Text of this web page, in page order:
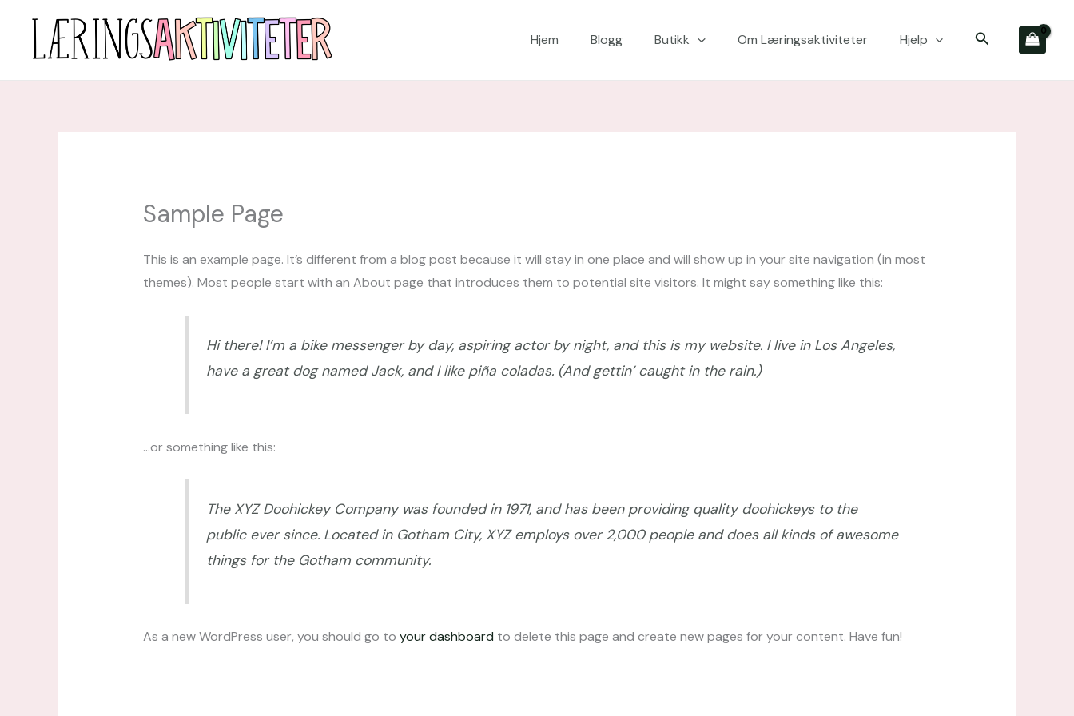
Hjem Blogg Butikk Om Læringsaktiviteter Hjelp Søk
Sample Page
This is an example page. It’s different from a blog post because it will stay in one place and will show up in your site navigation (in most
themes). Most people start with an About page that introduces them to potential site visitors. It might say something like this:
Hi there! I’m a bike messenger by day, aspiring actor by night, and this is my website. I live in Los Angeles,
have a great dog named Jack, and I like piña coladas. (And gettin’ caught in the rain.)
…or something like this:
The XYZ Doohickey Company was founded in 1971, and has been providing quality doohickeys to the
public ever since. Located in Gotham City, XYZ employs over 2,000 people and does all kinds of awesome
things for the Gotham community.
As a new WordPress user, you should go to your dashboard to delete this page and create new pages for your content. Have fun!